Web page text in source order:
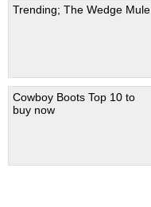
Trending; The Wedge Mule
Cowboy Boots Top 10 to
buy now